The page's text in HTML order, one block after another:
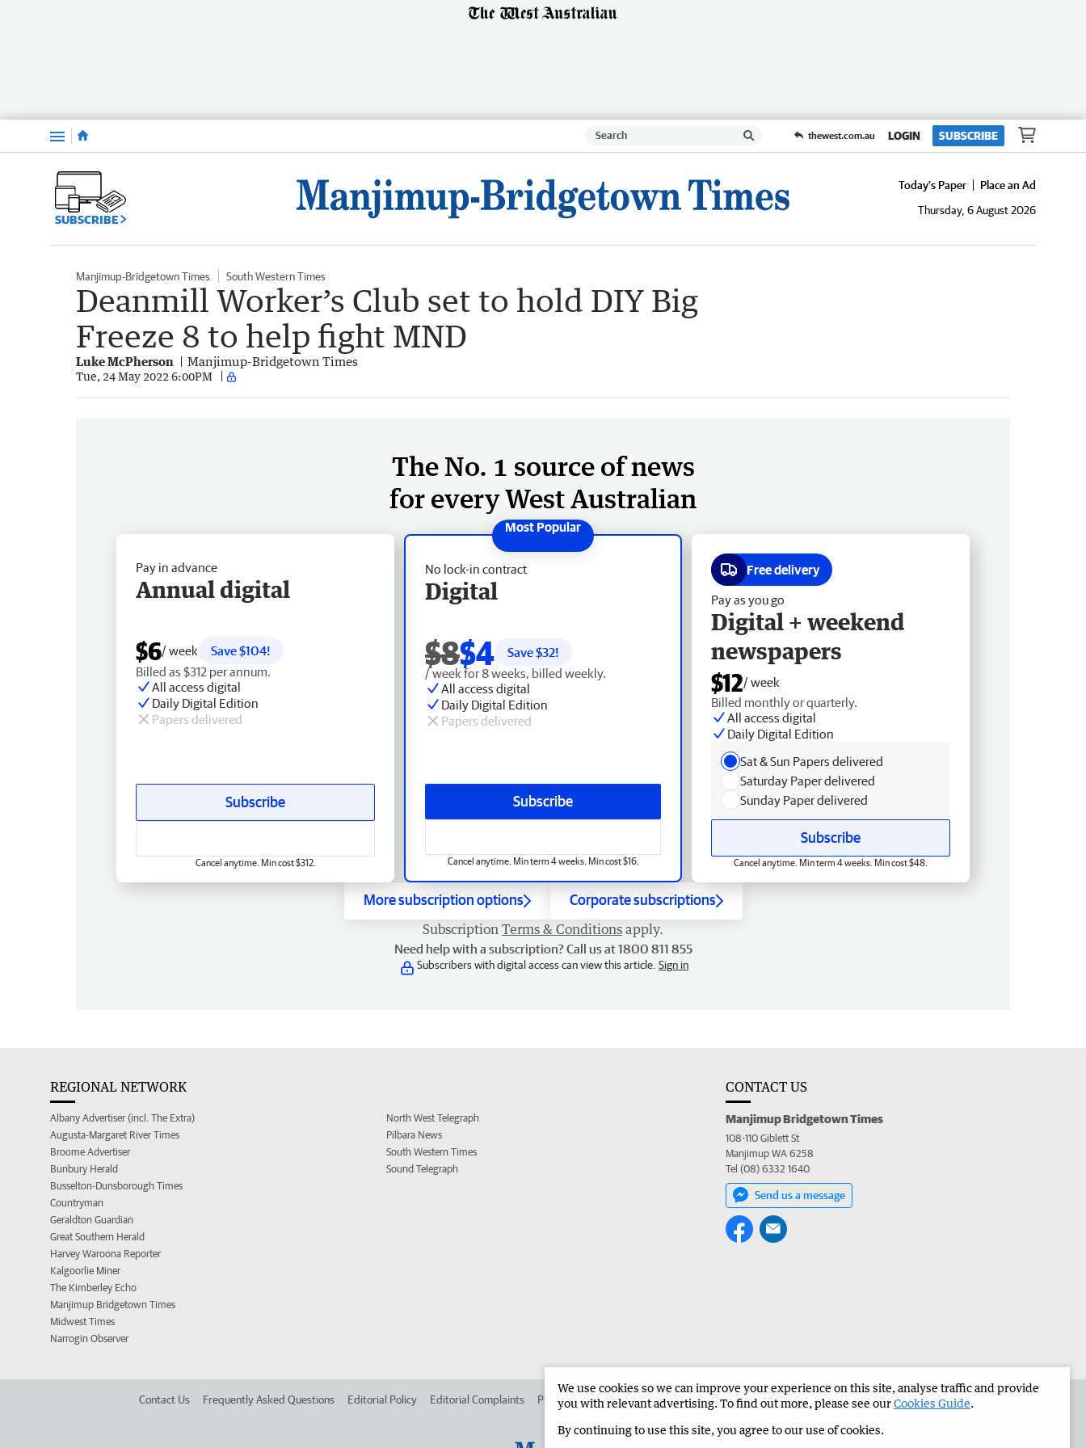
Menu thewest.com.au LOGIN SUBSCRIBE
SUBSCRIBE
Today's Paper
Place an Ad
Thursday, 6 August 2026
Manjimup-Bridgetown Times South Western Times
Deanmill Worker’s Club set to hold DIY Big
Freeze 8 to help fight MND
Luke McPherson Manjimup-Bridgetown Times
Tue, 24 May 2022 6:00PM
The No. 1 source of news
for every West Australian
No lock-in contract
Digital
$8$4 Save $32!
/ week for 8 weeks, billed weekly.
All access digital
Daily Digital Edition
Papers delivered
Subscribe
Cancel anytime. Min term 4 weeks. Min cost $16.
Pay in advance
Annual digital
$6/ week
Save $104!
Billed as $312 per annum.
All access digital
Daily Digital Edition
Papers delivered
Subscribe
Cancel anytime. Min cost $312.
Free delivery
Pay as you go
Digital + weekend
newspapers
$12/ week
Billed monthly or quarterly.
All access digital
Daily Digital Edition
Sat & Sun Papers delivered
Saturday Paper delivered
Sunday Paper delivered
Subscribe
Cancel anytime. Min term 4 weeks. Min cost $48.
More subscription options Corporate subscriptions
Subscription Terms & Conditions apply.
Need help with a subscription? Call us at 1800 811 855
Subscribers with digital access can view this article. Sign in
REGIONAL NETWORK
Albany Advertiser (incl. The Extra)
Augusta-Margaret River Times
Broome Advertiser
Bunbury Herald
Busselton-Dunsborough Times
Countryman
Geraldton Guardian
Great Southern Herald
Harvey Waroona Reporter
Kalgoorlie Miner
The Kimberley Echo
Manjimup Bridgetown Times
Midwest Times
Narrogin Observer
North West Telegraph
Pilbara News
South Western Times
Sound Telegraph
CONTACT US
Manjimup Bridgetown Times
108-110 Giblett St
Manjimup WA 6258
Tel (08) 6332 1640
Send us a message
Contact Us Frequently Asked Questions Editorial Policy Editorial Complaints Place an ad in The West Advertise in the Manjimup Bridgetown Times Corporate
We use cookies so we can improve your experience on this site, analyse traffic and provide
you with relevant advertising. To find out more, please see ourCookies Guide.
By continuing to use this site, you agree to our use of cookies.